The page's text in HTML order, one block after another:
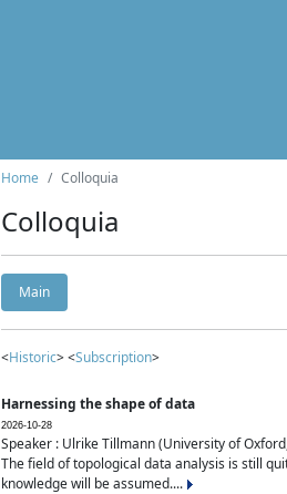
Home Colloquia
Colloquia
Main
<Historic> <Subscription>
Harnessing the shape of data
2026-10-28
Speaker : Ulrike Tillmann (University of
The field of topological data analysis is still
knowledge will be assumed....